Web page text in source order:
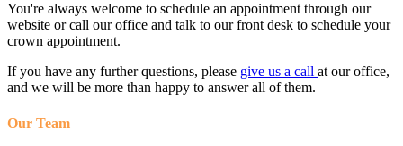
You're always welcome to schedule an appointment through our
website or call our office and talk to our front desk to schedule your
crown appointment.
If you have any further questions, please give us a call at our office,
and we will be more than happy to answer all of them.
Our Team